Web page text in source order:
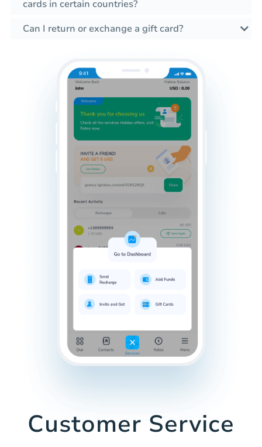
cards in certain countries?
Can I return or exchange a gift card?
Customer Service